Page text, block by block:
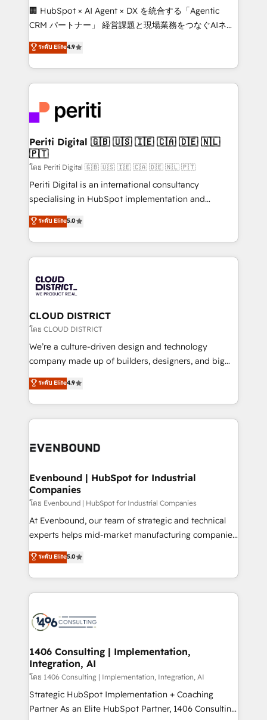
Portuguese, and English to design scalable strategies
that drive measurable growth. 🌎 Highlights: • 10+
Platform Migration Excellence. • Top 3 Partner of the
Year LATAM 2022, 2023, 2024, 2025. • Partner of the
business with HubSpot? Let Cebra’s experts help
you grow faster, smarter, and with impact.
🏢 HubSpot × AI Agent × DX を統合する「Agentic
CRM パートナー」 経営課題と現場業務をつなぐAIネイ
ティブ・エージェンシーとして、HubSpot Eliteの実装
力で顧客フロント業務を再設計します。 💡 100inc は何
をする会社か？ HubSpotを共通基盤に、AIエージェン
トを組み込んだ顧客フロント業務（マーケティング・営
ィブ・エージェンシーです。事業部・グループ会社・部
門が分立する組織で、データと業務プロセスのサイロ化
を、CRMを軸とした全社共通基盤に再構築します。意
思決定者・PMO・現場担当者に並走します。 1️⃣
HubSpot導入・活用支援 顧客データの一元化から、
GTMの見える化・自動化まで。全Hub統合運用、デー
タ品質設計、グループ横断のCRM統合に対応します。
の一部をAIが自律実行する組織への移行を設計・実装。
Breeze・Claude等をHubSpotと連携させ、役割定義・
革を、構想から実装・定着までPMOとして主導。「設
定の代行ではなく、設計の責任」を引き受け、部門横断
の統合・浸透・変革管理を実行します。 ▸ CMS戦略設
計・構築：リード獲得・CVR・SEOを前提にした情報設
提供。 ▸ 既存CRM・MAからの移行支援：Salesforce・
Marketo・Pardot等からの移行、カスタム設計、履歴
データ移行と活用設計まで。 ▸ AEO対応：ChatGPT・
か？ ✓ HubSpot Eliteパートナー認定 ✓ HubSpotアワ
ISO9001:2015 取得 ✓ 400社以上の導入実績 ✓
状整理の壁打ちなど、構想段階からお気軽にお問い合わ
せください。
ระดับ Elite4.9
Periti Digital 🇬🇧 🇺🇸 🇮🇪 🇨🇦 🇩🇪 🇳🇱
🇵🇹
โดย Periti Digital 🇬🇧 🇺🇸 🇮🇪 🇨🇦 🇩🇪 🇳🇱 🇵🇹
Periti Digital is an international consultancy
specialising in HubSpot implementation and
Antropic's Claude business transformation, with
offices in Dublin, Munich, Rotterdam, Lisbon, and
New York. We help organisations unlock their full
revenue potential by deeply integrating core
beyond, with HubSpot, and layering Anthropic's
Claude AI across the processes that matter most.
From automating complex workflows to surfacing
insights buried in data, we build intelligent systems
that think, connect, and scale. Our approach goes
beyond configuration. We embed ourselves in our
actually runs, and architect solutions that make
technology work harder — so their people don't
ระดับ Elite5.0
CLOUD DISTRICT
โดย CLOUD DISTRICT
We’re a culture-driven design and technology
company made up of builders, designers, and big
thinkers. We blend strategy, design, and
development—always fueled by curiosity—to turn
ideas, opportunities, and challenges into meaningful
experiences. To us, technology is more than just
and—most importantly—simple. That’s why we lean
products and strategies that actually make a
difference.
ระดับ Elite4.9
Evenbound | HubSpot for Industrial
Companies
โดย Evenbound | HubSpot for Industrial Companies
At Evenbound, our team of strategic and technical
experts helps mid-market manufacturing companies
achieve real growth. We specialize in delivering
tailored solutions that drive results by leveraging
HubSpot’s platform and data to fuel success.
Technical Solutions: - HubSpot Technical Consulting -
Onboarding - Data Migration & Integrations -
Revenue Operations - Inbound Marketing -
Outbound Marketing - HubSpot CMS Website
Design & Development We empower our clients to
reach their full potential by providing transparent,
relationship-driven support. With over 300 HubSpot
ระดับ Elite5.0
1406 Consulting | Implementation,
Integration, AI
โดย 1406 Consulting | Implementation, Integration, AI
Strategic HubSpot Implementation + Coaching
Partner As an Elite HubSpot Partner, 1406 Consulting